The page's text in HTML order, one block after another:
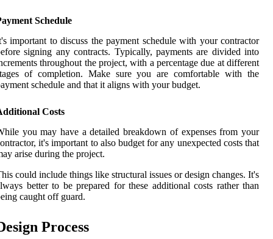
Schedule
important to discuss the payment schedule with your contractor
signing any contracts. Typically, payments are divided into
throughout the project, with a percentage due at different
of completion. Make sure you are comfortable with the
schedule and that it aligns with your budget.
Costs
you may have a detailed breakdown of expenses from your
it's important to also budget for any unexpected costs that
arise during the project.
could include things like structural issues or design changes. It's
better to be prepared for these additional costs rather than
caught off guard.
Process